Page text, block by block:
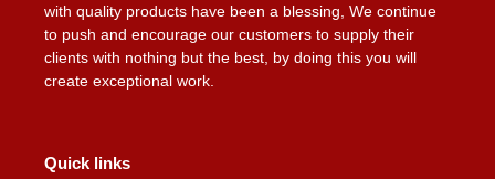
with quality products have been a blessing, We continue
to push and encourage our customers to supply their
clients with nothing but the best, by doing this you will
create exceptional work.
Quick links